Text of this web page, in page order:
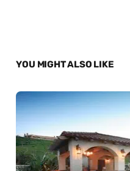
YOU MIGHT ALSO LIKE